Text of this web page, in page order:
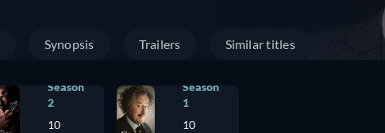
Synopsis Trailers Similar titles
Season
2
10
Season
1
10